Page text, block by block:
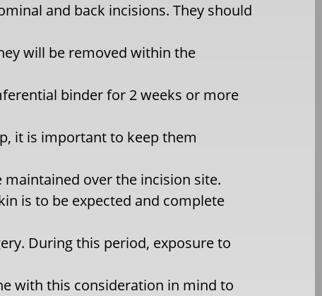
and back incisions. They should
will be removed within the
binder for 2 weeks or more
it is important to keep them
over the incision site.
is to be expected and complete
During this period, exposure to
with this consideration in mind to